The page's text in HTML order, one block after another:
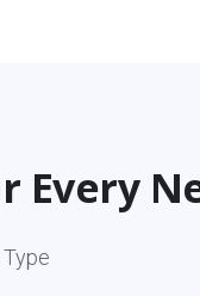
Every